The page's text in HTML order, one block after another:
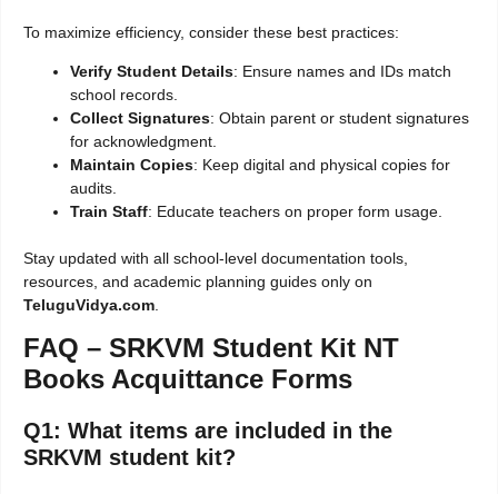
To maximize efficiency, consider these best practices:
Verify Student Details: Ensure names and IDs match
school records.
Collect Signatures: Obtain parent or student signatures
for acknowledgment.
Maintain Copies: Keep digital and physical copies for
audits.
Train Staff: Educate teachers on proper form usage.
Stay updated with all school-level documentation tools,
resources, and academic planning guides only on
TeluguVidya.com.
FAQ – SRKVM Student Kit NT
Books Acquittance Forms
Q1: What items are included in the
SRKVM student kit?